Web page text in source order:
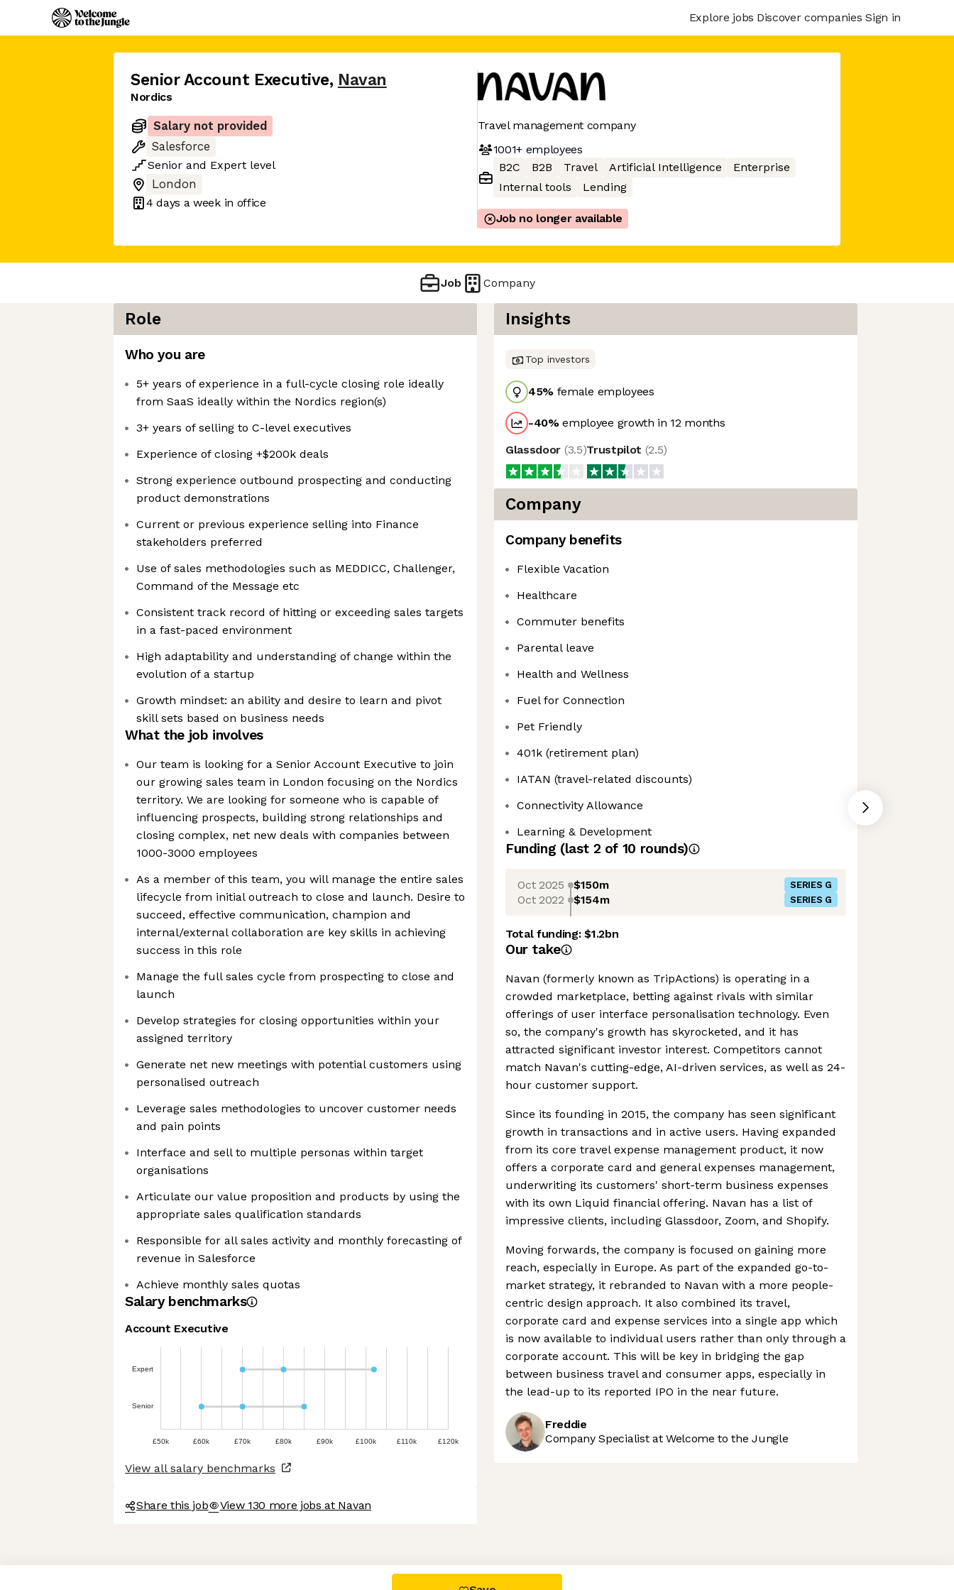
Axeptio consent
Consent Management Platform: Personalize Your Options
Explore jobs Discover companies Sign in
Senior Account Executive, Navan
Nordics
Salary not provided
Salesforce
Senior and Expert level
London
4 days a week in office
Travel management company
1001+employees
B2C
B2B Travel Artificial Intelligence
Enterprise
Internal tools
Lending
Job no longer available
Job Company
Role
Who you are
5+ years of experience in a full-cycle closing role ideally
from SaaS ideally within the Nordics region(s)
3+ years of selling to C-level executives
Experience of closing +$200k deals
Strong experience outbound prospecting and conducting
product demonstrations
Current or previous experience selling into Finance
stakeholders preferred
Use of sales methodologies such as MEDDICC, Challenger,
Command of the Message etc
Consistent track record of hitting or exceeding sales targets
in a fast-paced environment
High adaptability and understanding of change within the
evolution of a startup
Growth mindset: an ability and desire to learn and pivot
skill sets based on business needs
What the job involves
Our team is looking for a Senior Account Executive to join
our growing sales team in London focusing on the Nordics
territory. We are looking for someone who is capable of
influencing prospects, building strong relationships and
closing complex, net new deals with companies between
1000-3000 employees
As a member of this team, you will manage the entire sales
lifecycle from initial outreach to close and launch. Desire to
succeed, effective communication, champion and
internal/external collaboration are key skills in achieving
success in this role
Manage the full sales cycle from prospecting to close and
launch
Develop strategies for closing opportunities within your
assigned territory
Generate net new meetings with potential customers using
personalised outreach
Leverage sales methodologies to uncover customer needs
and pain points
Interface and sell to multiple personas within target
organisations
Articulate our value proposition and products by using the
appropriate sales qualification standards
Responsible for all sales activity and monthly forecasting of
revenue in Salesforce
Achieve monthly sales quotas
Salary benchmarks
Account Executive
Expert
Senior
£50k £60k £70k £80k £90k £100k £110k £120k
View all salary benchmarks
Share this job View 130 more jobs at Navan
Insights
Top investors
45% female employees
-40%employee growth in 12 months
Glassdoor (3.5)Trustpilot (2.5)
Company
Company benefits
Flexible Vacation
Healthcare
Commuter benefits
Parental leave
Health and Wellness
Fuel for Connection
Pet Friendly
401k (retirement plan)
IATAN (travel-related discounts)
Connectivity Allowance
Learning & Development
Funding (last 2 of 10 rounds)
Oct 2025 $150m SERIES G
Oct 2022 $154m SERIES G
Total funding:$1.2bn
Our take
Navan (formerly known as TripActions) is operating in a
crowded marketplace, betting against rivals with similar
offerings of user interface personalisation technology. Even
so, the company's growth has skyrocketed, and it has
attracted significant investor interest. Competitors cannot
match Navan's cutting-edge, AI-driven services, as well as 24-
hour customer support.
Since its founding in 2015, the company has seen significant
growth in transactions and in active users. Having expanded
from its core travel expense management product, it now
offers a corporate card and general expenses management,
underwriting its customers' short-term business expenses
with its own Liquid financial offering. Navan has a list of
impressive clients, including Glassdoor, Zoom, and Shopify.
Moving forwards, the company is focused on gaining more
reach, especially in Europe. As part of the expanded go-to-
market strategy, it rebranded to Navan with a more people-
centric design approach. It also combined its travel,
corporate card and expense services into a single app which
is now available to individual users rather than only through a
corporate account. This will be key in bridging the gap
between business travel and consumer apps, especially in
the lead-up to its reported IPO in the near future.
Freddie
Company Specialist at Welcome to the Jungle